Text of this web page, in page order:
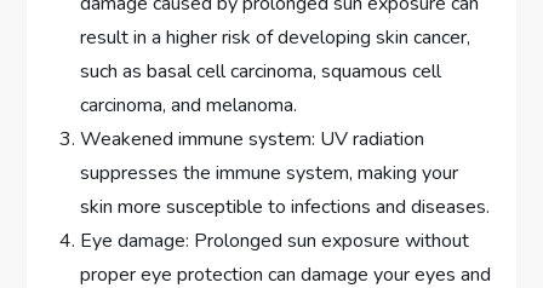
result in a higher risk of developing skin cancer,
such as basal cell carcinoma, squamous cell
carcinoma, and melanoma.
Weakened immune system: UV radiation
suppresses the immune system, making your
skin more susceptible to infections and diseases.
Eye damage: Prolonged sun exposure without
proper eye protection can damage your eyes and